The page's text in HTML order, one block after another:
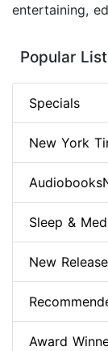
entertaining,
Popular
Specials
New York
Sleep &
New
Award